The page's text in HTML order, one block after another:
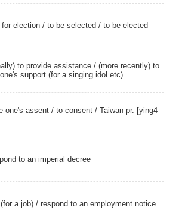
for election / to be selected / to be elected
to provide assistance / (more recently) to
support (for a singing idol etc)
one's assent / to consent / Taiwan pr. [ying4
to an imperial decree
a job) / respond to an employment notice